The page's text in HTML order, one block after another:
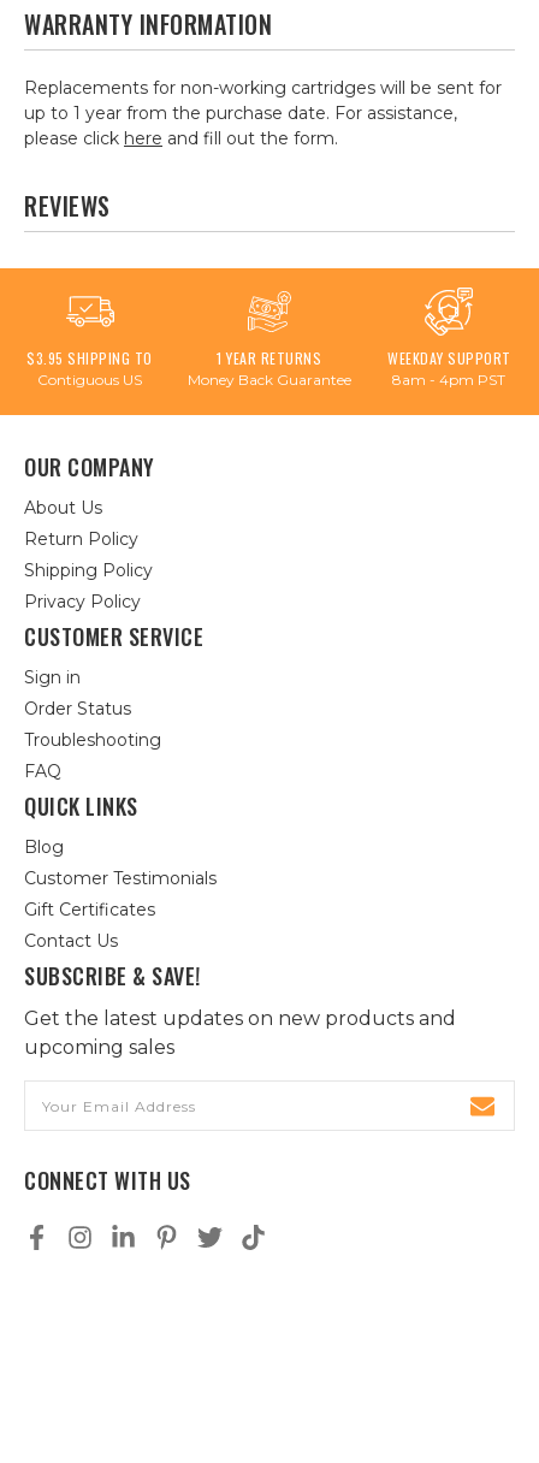
WARRANTY INFORMATION
Replacements for non-working cartridges will be sent for
up to 1 year from the purchase date. For assistance,
please click here and fill out the form.
REVIEWS
$3.95 SHIPPING TO
Contiguous US
1 YEAR RETURNS
Money Back Guarantee
WEEKDAY SUPPORT
8am - 4pm PST
OUR COMPANY
About Us
Return Policy
Shipping Policy
Privacy Policy
CUSTOMER SERVICE
Sign in
Order Status
Troubleshooting
FAQ
QUICK LINKS
Blog
Customer Testimonials
Gift Certificates
Contact Us
SUBSCRIBE & SAVE!
Get the latest updates on new products and
upcoming sales
Address
CONNECT WITH US